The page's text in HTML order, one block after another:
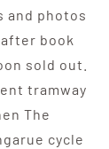
and photos
book
sold out.
tramway
The
cycle